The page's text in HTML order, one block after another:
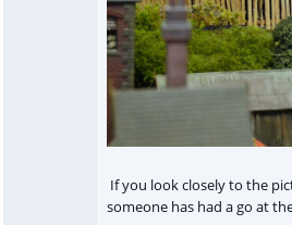
If you look closely to the
someone has had a go at